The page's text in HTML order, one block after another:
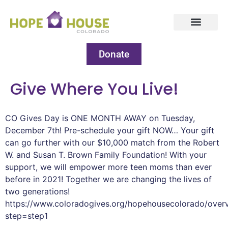
Donate
Give Where You Live!
CO Gives Day is ONE MONTH AWAY on Tuesday,
December 7th! Pre-schedule your gift NOW… Your gift
can go further with our $10,000 match from the Robert
W. and Susan T. Brown Family Foundation! With your
support, we will empower more teen moms than ever
before in 2021! Together we are changing the lives of
two generations!
https://www.coloradogives.org/hopehousecolorado/
step=step1